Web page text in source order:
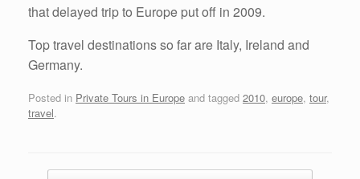
that delayed trip to Europe put off in 2009.
Top travel destinations so far are Italy, Ireland and
Germany.
Posted in Private Tours in Europe and tagged 2010, europe, tour,
travel.